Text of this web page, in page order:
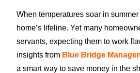
When temperatures soar in
home’s lifeline. Yet many
servants, expecting them to work
insights from Blue Bridge
a smart way to save money in the